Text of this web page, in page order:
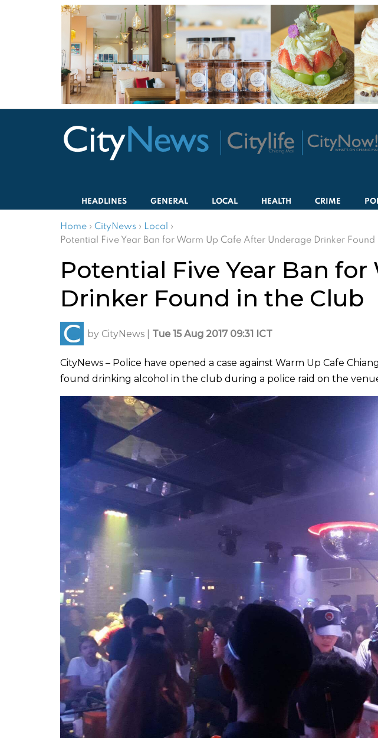
HEADLINES GENERAL LOCAL HEALTH CRIME
Home › CityNews › Local ›
Potential Five Year Ban for Warm Up Cafe After Underage Drinker Found
Potential Five Year Ban
Drinker Found in the Club
by CityNews Tue 15 Aug 2017 09:31 ICT
CityNews – Police have opened a case against Warm Up Cafe
found drinking alcohol in the club during a police raid on the